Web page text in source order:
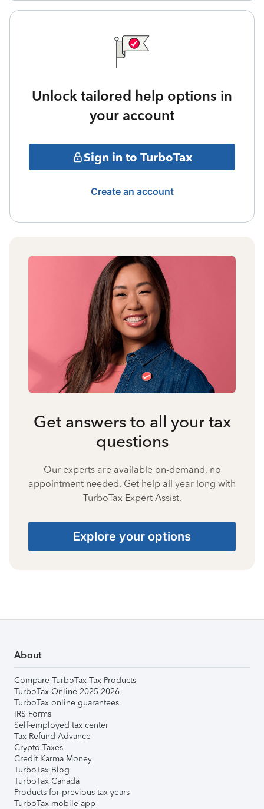
Unlock tailored help options in
your account
Sign in to TurboTax
Create an account
Get answers to all your tax
questions
Our experts are available on-demand, no
appointment needed. Get help all year long with
TurboTax Expert Assist.
Explore your options
About
Compare TurboTax Tax Products
TurboTax Online 2025-2026
TurboTax online guarantees
IRS Forms
Self-employed tax center
Tax Refund Advance
Crypto Taxes
Credit Karma Money
TurboTax Blog
TurboTax Canada
Products for previous tax years
TurboTax mobile app